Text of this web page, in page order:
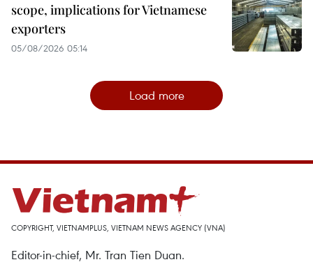
scope, implications for Vietnamese
exporters
05/08/2026 05:14
Load more
COPYRIGHT, VIETNAMPLUS, VIETNAM NEWS AGENCY (VNA)
Editor-in-chief, Mr. Tran Tien Duan.